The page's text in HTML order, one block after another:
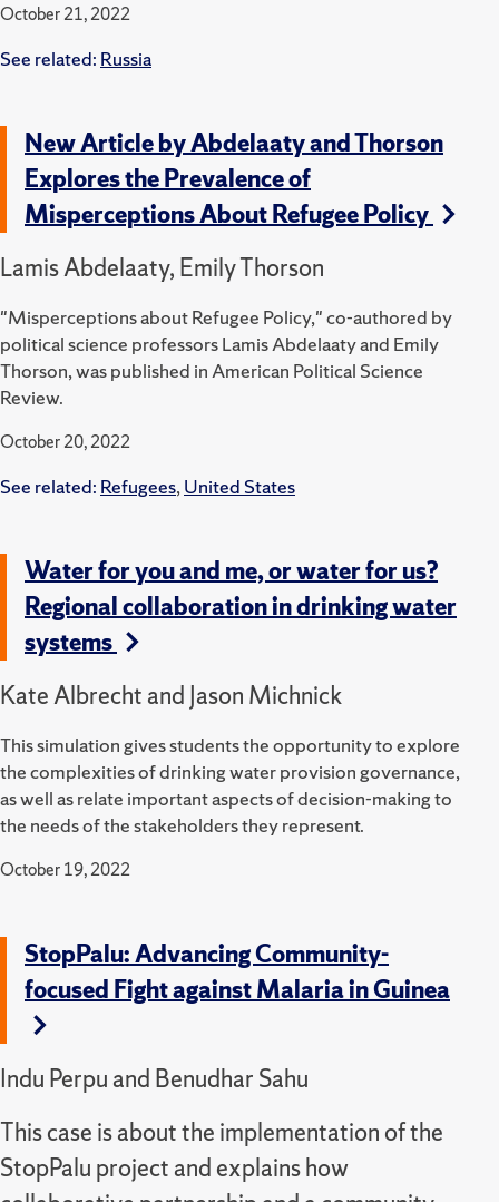
October 21, 2022
See related: Russia
New Article by Abdelaaty and Thorson
Explores the Prevalence of
Misperceptions About Refugee Policy
Lamis Abdelaaty, Emily Thorson
"Misperceptions about Refugee Policy," co-authored by
political science professors Lamis Abdelaaty and Emily
Thorson, was published in American Political Science
Review.
October 20, 2022
See related: Refugees,United States
Water for you and me, or water for us?
Regional collaboration in drinking water
systems
Kate Albrecht and Jason Michnick
This simulation gives students the opportunity to explore
the complexities of drinking water provision governance,
as well as relate important aspects of decision-making to
the needs of the stakeholders they represent.
October 19, 2022
StopPalu: Advancing Community-
focused Fight against Malaria in Guinea
Indu Perpu and Benudhar Sahu
This case is about the implementation of the
StopPalu project and explains how